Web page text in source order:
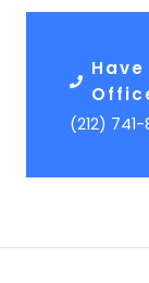
(212)